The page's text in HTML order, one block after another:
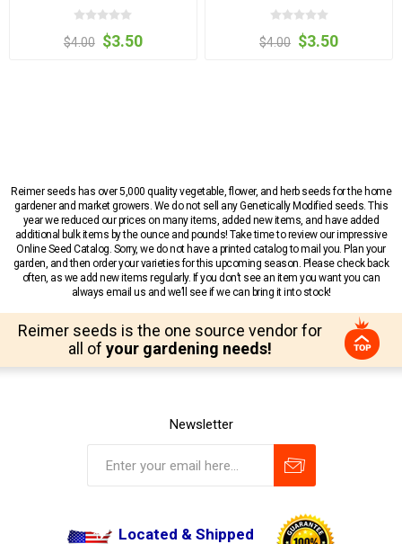
$4.00 $3.50 $4.00 $3.50
Reimer seeds has over 5,000 quality vegetable, flower, and herb seeds for the home
gardener and market growers. We do not sell any Genetically Modified seeds. This
year we reduced our prices on many items, added new items, and have added
additional bulk items by the ounce and pounds! Take time to review our impressive
Online Seed Catalog. Sorry, we do not have a printed catalog to mail you. Plan your
garden, and then order your varieties for this upcoming season. Please check back
often, as we add new items regularly. If you don’t see an item you want you can
always email us and we’ll see if we can bring it into stock!
Reimer seeds is the one source vendor for
all of your gardening needs!
Newsletter
Located & Shipped